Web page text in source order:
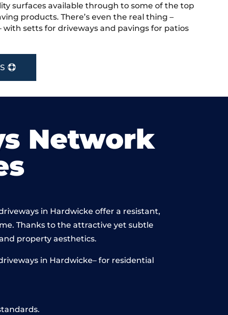
surfaces available through to some of the top
products. There’s even the real thing –
with setts for driveways and pavings for patios
Network
in Hardwicke offer a resistant,
Thanks to the attractive yet subtle
property aesthetics.
in Hardwicke– for residential